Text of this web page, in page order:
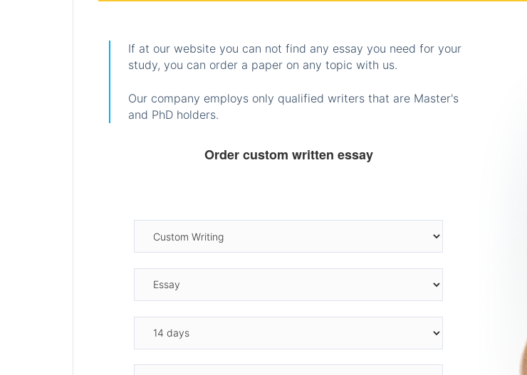
If at our website you can not find any essay you need for your
study, you can order a paper on any topic with us.
Our company employs only qualified writers that are Master's
and PhD holders.
Order custom written essay